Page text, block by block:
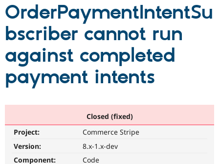
Drupal CMS
Drupal AI
Drupal for
Download
Local
Partners & Services
Find a
Become a
Community
Community
The Drupal
Get Started
OrderPaymentIntentSu
bscriber cannot run
against completed
payment intents
Closed (fixed)
Project:
Commerce Stripe
Version:
8.x-1.x-dev
Component:
Code